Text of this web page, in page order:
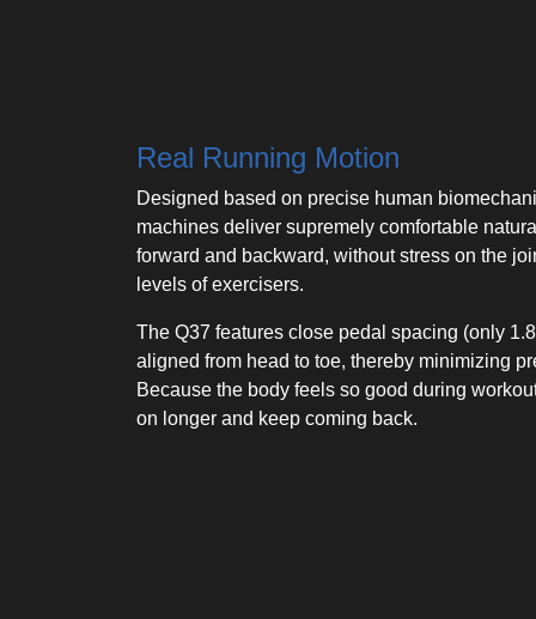
Real Running Motion
Designed based on precise human
machines deliver supremely comfortable
forward and backward, without stress on the
levels of exercisers.
The Q37 features close pedal spacing (only
aligned from head to toe, thereby minimizing
Because the body feels so good during
on longer and keep coming back.